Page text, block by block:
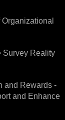
Survey Reality
and Rewards -
and Enhance